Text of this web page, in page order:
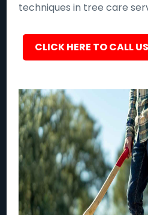
techniques in tree care
CLICK HERE TO CALL